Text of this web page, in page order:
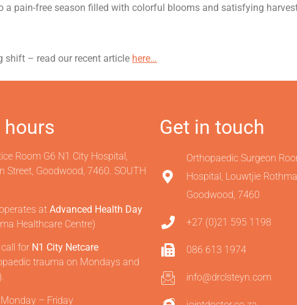
a pain-free season filled with colorful blooms and satisfying
shift – read our recent article here…
hours
Room G6 N1 City Hospital,
Street, Goodwood, 7460. SOUTH
at Advanced Health Day
Healthcare Centre)
for N1 City Netcare
trauma on Mondays and
Monday – Friday
Get in touch
Orthopaedic Surgeon
Hospital, Louwtjie
Goodwood, 7460
+27 (0)21 595 1198
086 613 1974
info@drclsteyn.com